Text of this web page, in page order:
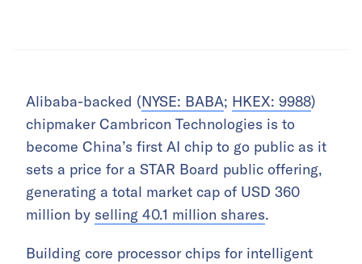
Alibaba-backed (NYSE: BABA; HKEX: 9988)
chipmaker Cambricon Technologies is to
become China’s first AI chip to go public as it
sets a price for a STAR Board public offering,
generating a total market cap of USD 360
million by selling 40.1 million shares.
Building core processor chips for intelligent